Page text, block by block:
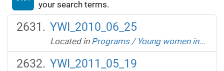
your search terms.
YWI_2010_06_25
Located in Programs / Young women in...
YWI_2011_05_19